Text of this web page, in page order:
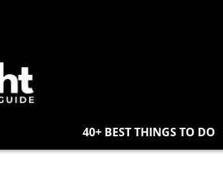
40+ BEST THINGS TO DO